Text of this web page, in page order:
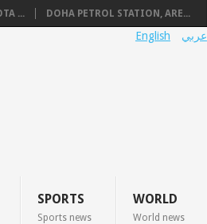
... DOHA PETROL STATION, ARE...
عربي English
SPORTS
Sports news
WORLD
World news